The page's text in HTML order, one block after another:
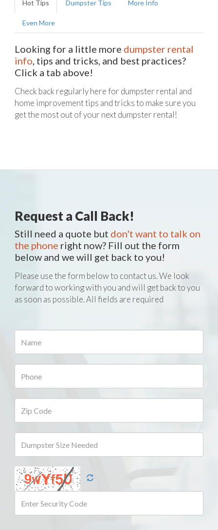
Hot Tips Dumpster Tips More Info
Even More
Looking for a little more dumpster rental
info, tips and tricks, and best practices?
Click a tab above!
Check back regularly here for dumpster rental and
home improvement tips and tricks to make sure you
get the most out of your next dumpster rental!
Request a Call Back!
Still need a quote but don't want to talk on
the phone right now? Fill out the form
below and we will get back to you!
Please use the form below to contact us. We look
forward to working with you and will get back to you
as soon as possible. All fields are required